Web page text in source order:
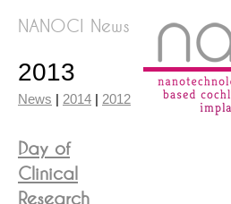
NANOCI News
2013
News | 2014 | 2012
Day of
Clinical
Research